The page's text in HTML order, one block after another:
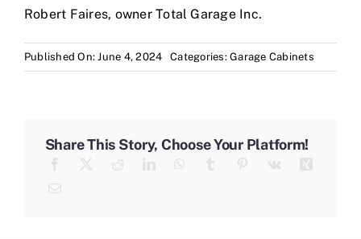
Robert Faires, owner Total Garage Inc.
Published On: June 4, 2024 Categories:Garage Cabinets
Share This Story, Choose Your Platform!